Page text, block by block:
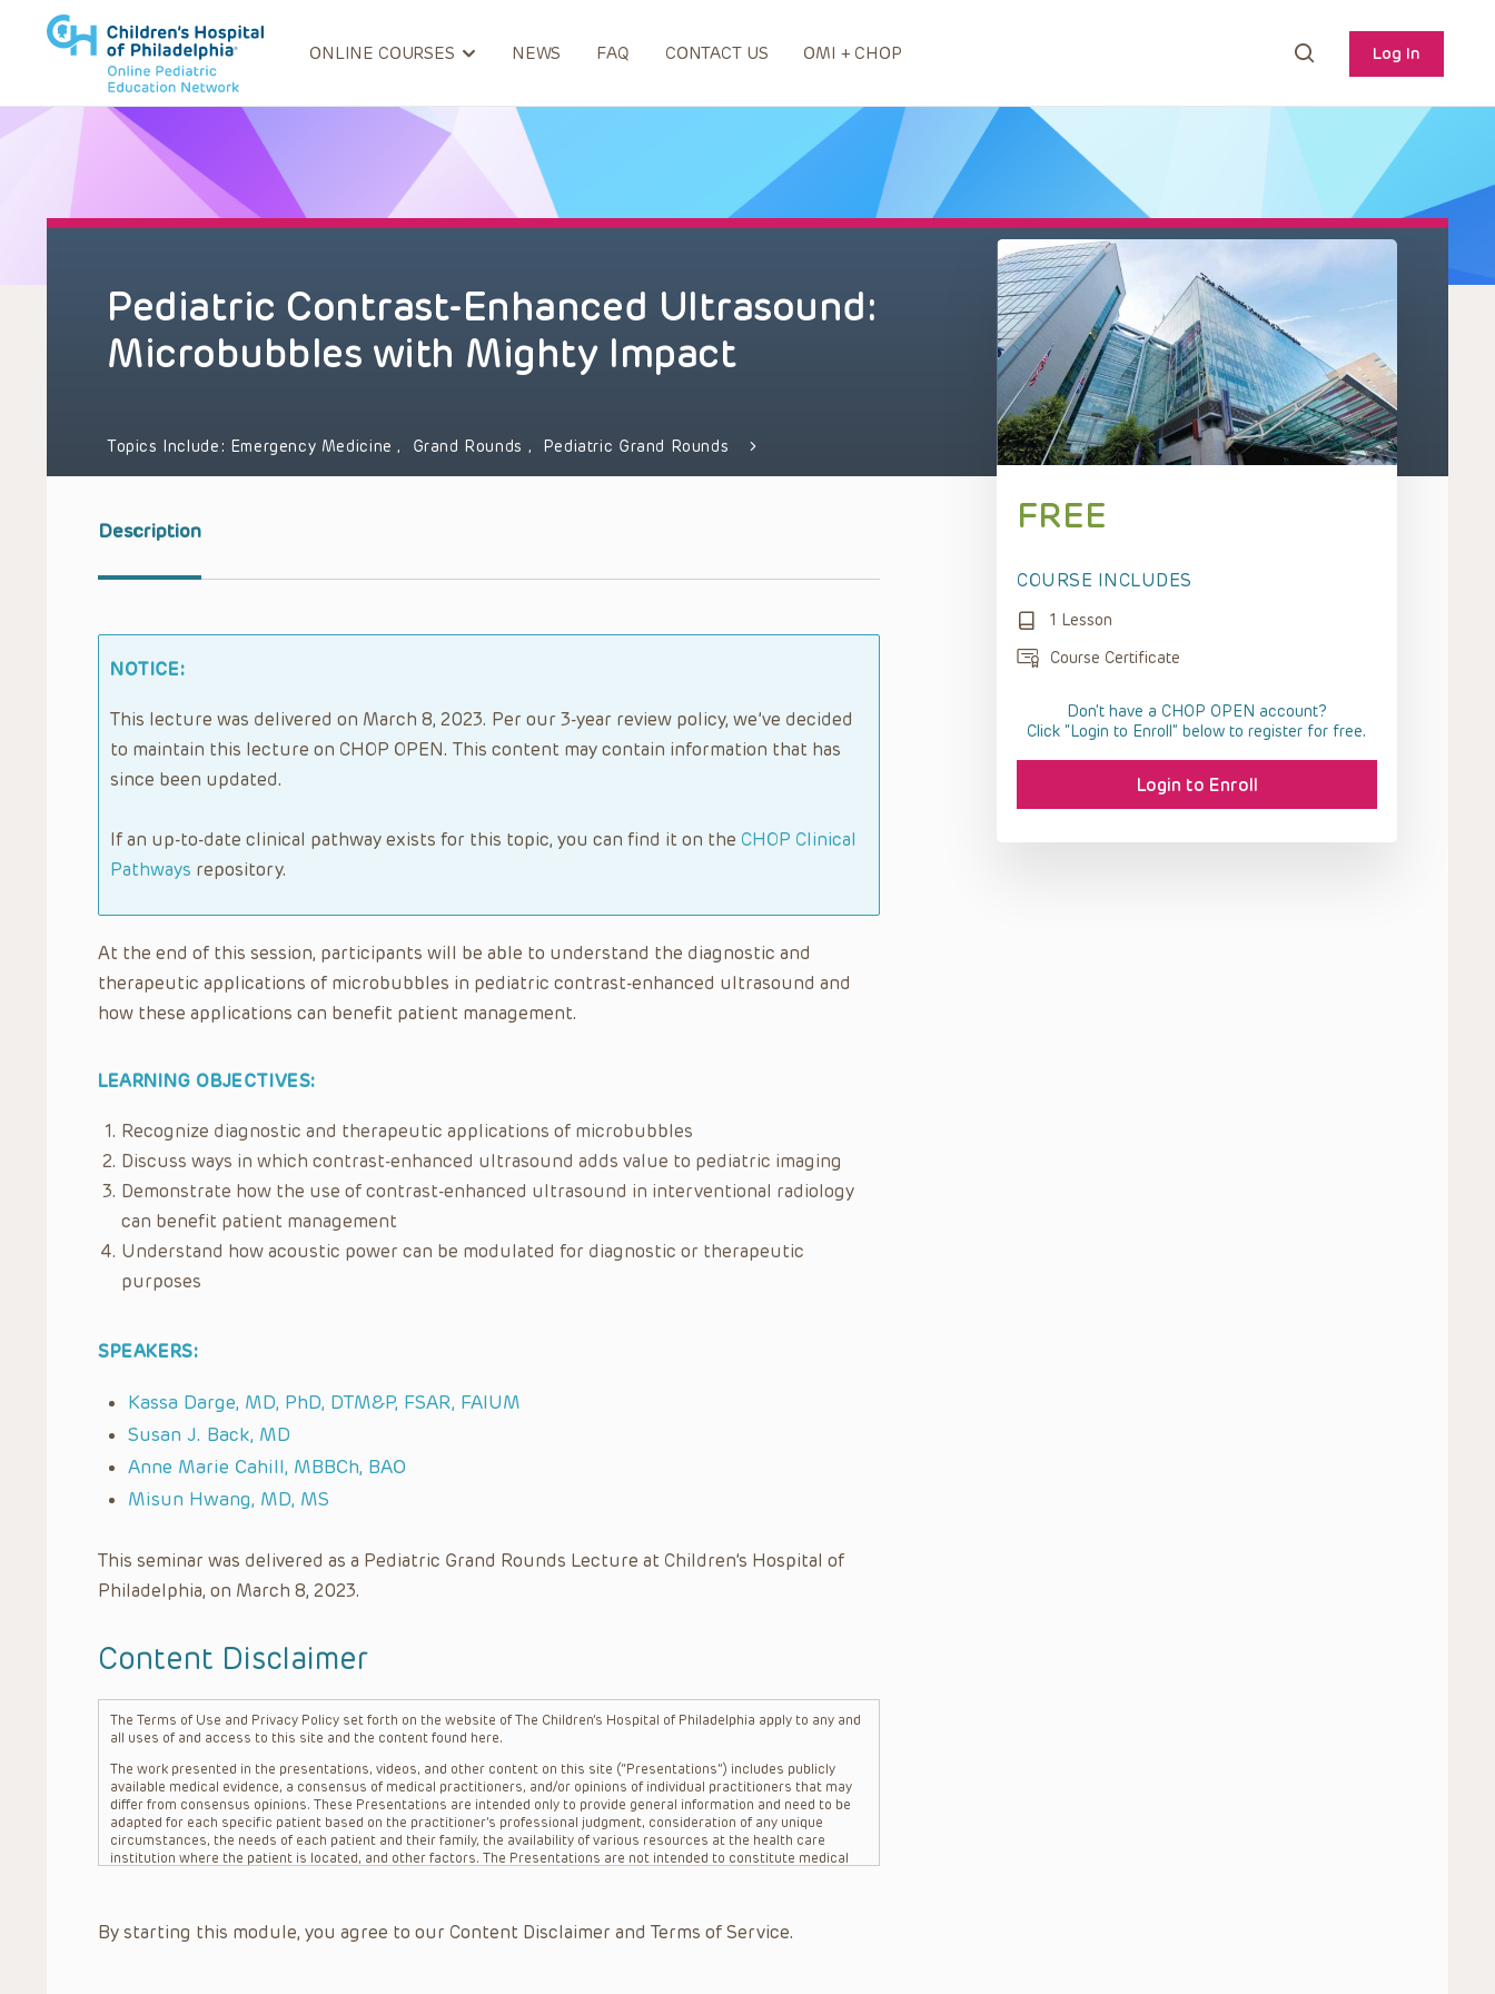
ONLINE COURSES NEWS FAQ CONTACT US OMI + CHOP Log In
Pediatric Contrast-Enhanced Ultrasound:
Microbubbles with Mighty Impact
Topics Include: Emergency Medicine, Grand Rounds , Pediatric Grand Rounds
Description
NOTICE:
This lecture was delivered on March 8, 2023. Per our 3-year review policy, we’ve decided
to maintain this lecture on CHOP OPEN. This content may contain information that has
since been updated.
If an up-to-date clinical pathway exists for this topic, you can find it on the CHOP Clinical
Pathways repository.
At the end of this session, participants will be able to understand the diagnostic and
therapeutic applications of microbubbles in pediatric contrast-enhanced ultrasound and
how these applications can benefit patient management.
LEARNING OBJECTIVES:
Recognize diagnostic and therapeutic applications of microbubbles
Discuss ways in which contrast-enhanced ultrasound adds value to pediatric imaging
Demonstrate how the use of contrast-enhanced ultrasound in interventional radiology
can benefit patient management
Understand how acoustic power can be modulated for diagnostic or therapeutic
purposes
SPEAKERS:
Kassa Darge, MD, PhD, DTM&P, FSAR, FAIUM
Susan J. Back, MD
Anne Marie Cahill, MBBCh, BAO
Misun Hwang, MD, MS
This seminar was delivered as a Pediatric Grand Rounds Lecture at Children’s Hospital of
Philadelphia, on March 8, 2023.
Content Disclaimer
The Terms of Use and Privacy Policy set forth on the website of The Children’s Hospital of Philadelphia apply to any and
all uses of and access to this site and the content found here.
The work presented in the presentations, videos, and other content on this site (“Presentations”) includes publicly
available medical evidence, a consensus of medical practitioners, and/or opinions of individual practitioners that may
differ from consensus opinions. These Presentations are intended only to provide general information and need to be
adapted for each specific patient based on the practitioner’s professional judgment, consideration of any unique
circumstances, the needs of each patient and their family, the availability of various resources at the health care
institution where the patient is located, and other factors. The Presentations are not intended to constitute medical
refer to specific patients.
By starting this module, you agree to our Content Disclaimer and Terms of Service.
FREE
COURSE INCLUDES
1 Lesson
Course Certificate
Don't have a CHOP OPEN account?
Click “Login to Enroll” below to register for free.
Login to Enroll